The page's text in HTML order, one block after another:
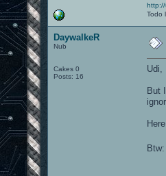
Todo
DaywalkeR
Nub
Cakes 0
Posts: 16
Udi,
But